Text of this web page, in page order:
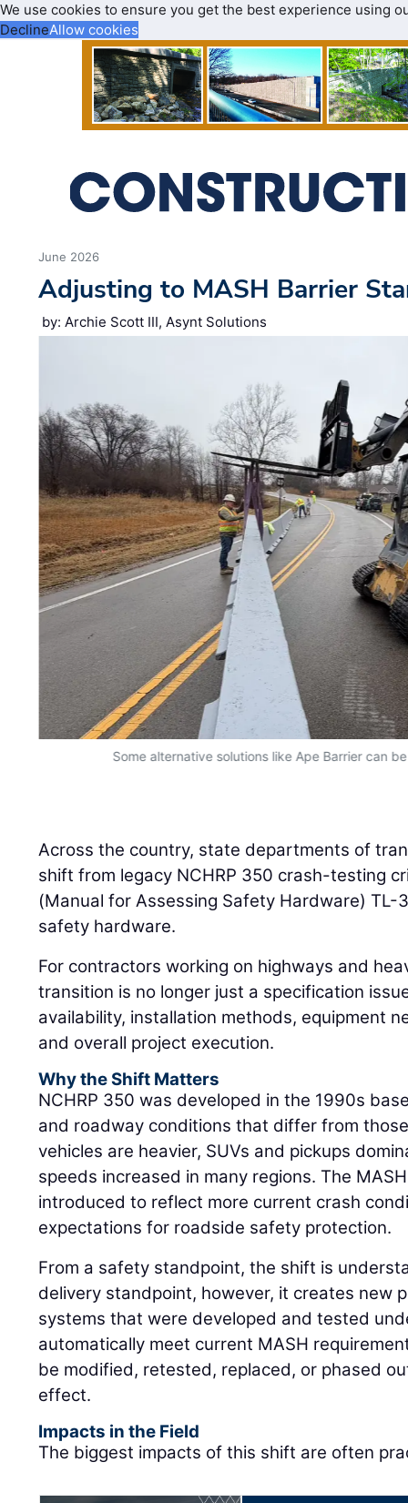
We use cookies to ensure you get the best experience using
DeclineAllow cookies
June 2026
Adjusting to MASH Barrier
by: Archie Scott III, Asynt Solutions
Some alternative solutions like Ape Barrier can
Across the country, state departments of
shift from legacy NCHRP 350 crash-testing
(Manual for Assessing Safety Hardware)
safety hardware.
For contractors working on highways and
transition is no longer just a specification
availability, installation methods, equipment
and overall project execution.
Why the Shift Matters
NCHRP 350 was developed in the 1990s
and roadway conditions that differ from
vehicles are heavier, SUVs and pickups
speeds increased in many regions. The
introduced to reflect more current crash
expectations for roadside safety protection.
From a safety standpoint, the shift is
delivery standpoint, however, it creates new
systems that were developed and tested
automatically meet current MASH
be modified, retested, replaced, or phased
effect.
Impacts in the Field
The biggest impacts of this shift are often